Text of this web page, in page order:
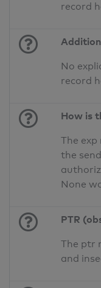
record
No
record
How is
The
the
None
PTR
The ptr
and